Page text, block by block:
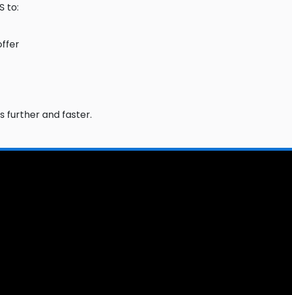
to:
further and faster.